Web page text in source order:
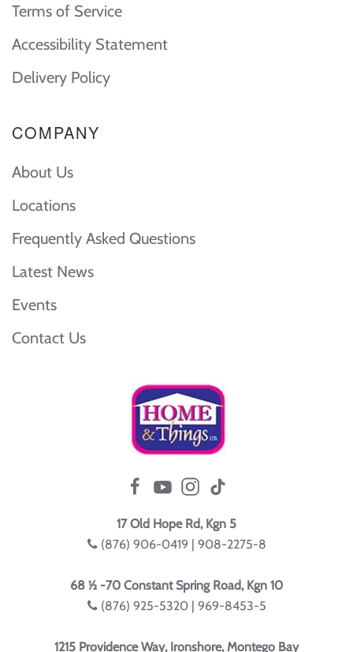
Terms of Service
Accessibility Statement
Delivery Policy
COMPANY
About Us
Locations
Frequently Asked Questions
Latest News
Events
Contact Us
17 Old Hope Rd, Kgn 5
(876) 906-0419 | 908-2275-8
68 ½ -70 Constant Spring Road, Kgn 10
(876) 925-5320 | 969-8453-5
1215 Providence Way, Ironshore, Montego Bay